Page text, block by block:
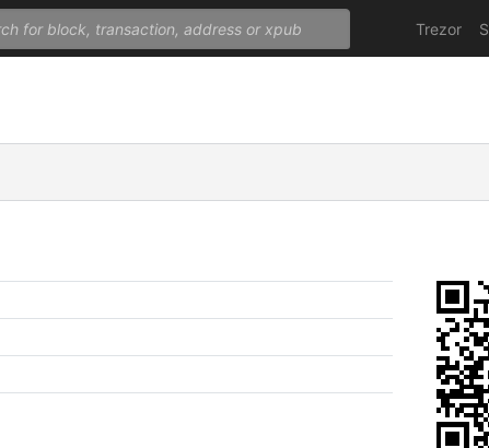
Trezor